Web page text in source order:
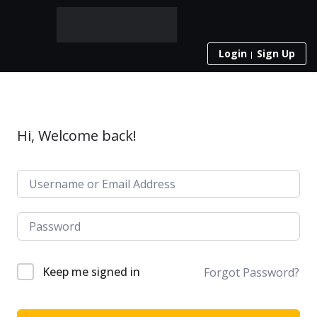
Login Sign Up
Hi, Welcome back!
Keep me signed in Forgot Password?